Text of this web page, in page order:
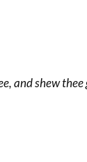
and shew